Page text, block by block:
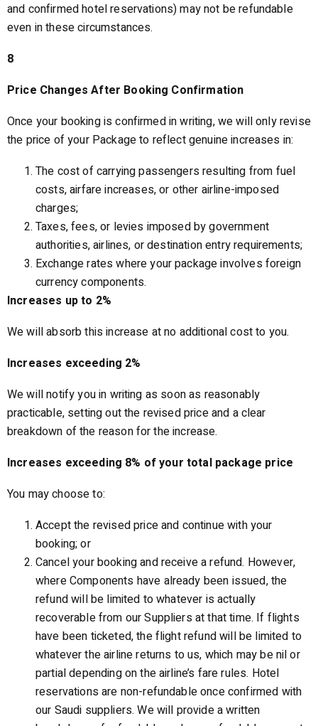
and confirmed hotel reservations) may not be refundable
even in these circumstances.
8
Price Changes After Booking Confirmation
Once your booking is confirmed in writing, we will only revise
the price of your Package to reflect genuine increases in:
The cost of carrying passengers resulting from fuel
costs, airfare increases, or other airline-imposed
charges;
Taxes, fees, or levies imposed by government
authorities, airlines, or destination entry requirements;
Exchange rates where your package involves foreign
currency components.
Increases up to 2%
We will absorb this increase at no additional cost to you.
Increases exceeding 2%
We will notify you in writing as soon as reasonably
practicable, setting out the revised price and a clear
breakdown of the reason for the increase.
Increases exceeding 8% of your total package price
You may choose to:
Accept the revised price and continue with your
booking; or
Cancel your booking and receive a refund. However,
where Components have already been issued, the
refund will be limited to whatever is actually
recoverable from our Suppliers at that time. If flights
have been ticketed, the flight refund will be limited to
whatever the airline returns to us, which may be nil or
partial depending on the airline’s fare rules. Hotel
reservations are non-refundable once confirmed with
our Saudi suppliers. We will provide a written